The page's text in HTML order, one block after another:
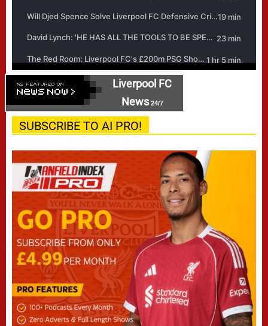
Liverpool FC
News24/7
SUBSCRIBE TO AI PRO!